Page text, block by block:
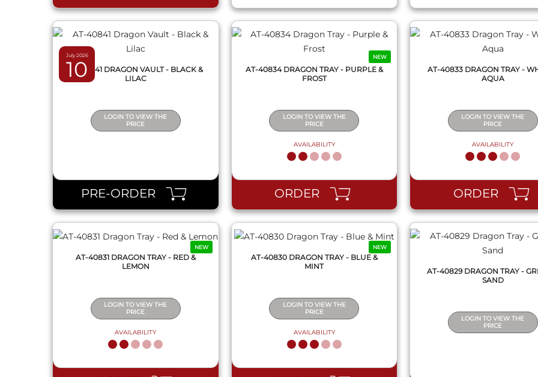
July 2026
10
AT-40841 DRAGON VAULT - BLACK &
LILAC
LOGIN TO VIEW THE
PRICE
PRE-ORDER
NEW
AT-40834 DRAGON TRAY - PURPLE &
FROST
LOGIN TO VIEW THE
PRICE
AVAILABILITY
ORDER
AT-40833 DRAGON TRAY -
AQUA
LOGIN TO VIEW THE
PRICE
AVAILABILITY
ORDER
NEW
AT-40831 DRAGON TRAY - RED &
LEMON
LOGIN TO VIEW THE
PRICE
AVAILABILITY
NEW
QUICK VIEW
AT-40830 DRAGON TRAY - BLUE &
MINT
LOGIN TO VIEW THE
PRICE
AVAILABILITY
QUICK VIEW
AT-40829 DRAGON TRAY -
SAND
LOGIN TO VIEW THE
PRICE